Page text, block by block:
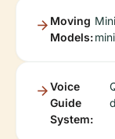
Moving
Models:
Voice
Guide
System: